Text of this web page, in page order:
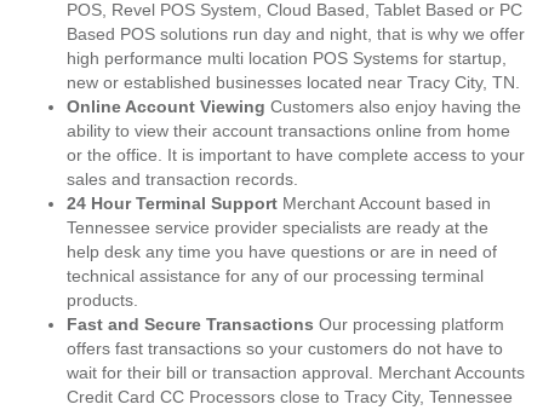
POS, Revel POS System, Cloud Based, Tablet Based or PC
Based POS solutions run day and night, that is why we offer
high performance multi location POS Systems for startup,
new or established businesses located near Tracy City, TN.
Online Account Viewing Customers also enjoy having the
ability to view their account transactions online from home
or the office. It is important to have complete access to your
sales and transaction records.
24 Hour Terminal Support Merchant Account based in
Tennessee service provider specialists are ready at the
help desk any time you have questions or are in need of
technical assistance for any of our processing terminal
products.
Fast and Secure Transactions Our processing platform
offers fast transactions so your customers do not have to
wait for their bill or transaction approval. Merchant Accounts
Credit Card CC Processors close to Tracy City, Tennessee